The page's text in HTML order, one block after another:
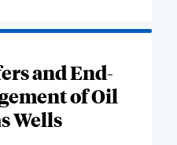
and End-
of Oil
Wells